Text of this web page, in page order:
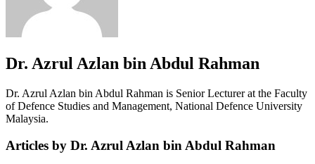
Dr. Azrul Azlan bin Abdul Rahman
Dr. Azrul Azlan bin Abdul Rahman is Senior Lecturer at the Faculty
of Defence Studies and Management, National Defence University
Malaysia.
Articles by Dr. Azrul Azlan bin Abdul Rahman